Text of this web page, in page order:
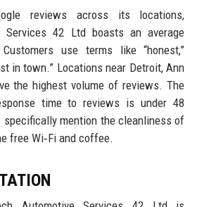
reviews across its locations,
Services 42 Ltd boasts an average
use terms like “honest,”
in town.” Locations near Detroit, Ann
the highest volume of reviews. The
time to reviews is under 48
specifically mention the cleanliness of
free Wi‑Fi and coffee.